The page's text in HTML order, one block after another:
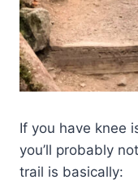
If you have knee
you’ll probably
trail is basically: